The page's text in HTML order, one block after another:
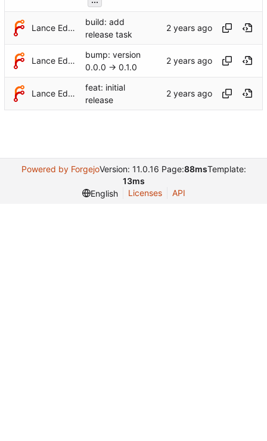
Lance Edgar
build: add
release task
Lance Edgar
bump: version
0.0.0 → 0.1.0
Lance Edgar
feat: initial
release
Powered by ForgejoVersion: 11.0.16 Page:88msTemplate:
13ms
English
Licenses API